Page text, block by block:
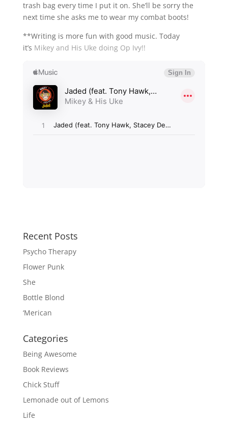
trash bag every time I put it on. She’ll be sorry the
next time she asks me to wear my combat boots!
**Writing is more fun with good music. Today
it’s Mikey and His Uke doing Op Ivy!!
Recent Posts
Psycho Therapy
Flower Punk
She
Bottle Blond
‘Merican
Categories
Being Awesome
Book Reviews
Chick Stuff
Lemonade out of Lemons
Life